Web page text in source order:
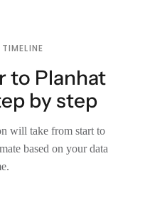
to Planhat
by step
will take from start to
based on your data